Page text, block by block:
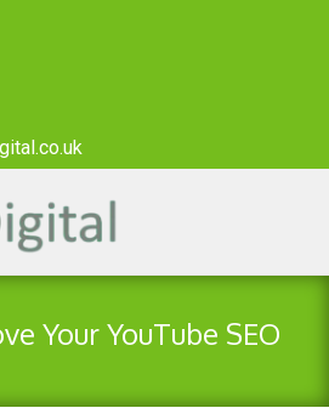
Your YouTube SEO